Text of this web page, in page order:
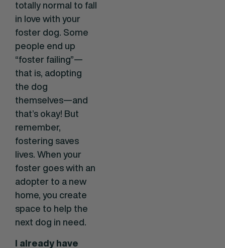
totally normal to fall
in love with your
foster dog. Some
people end up
“foster failing”—
that is, adopting
the dog
themselves—and
that’s okay! But
remember,
fostering saves
lives. When your
foster goes with an
adopter to a new
home, you create
space to help the
next dog in need.
I already have